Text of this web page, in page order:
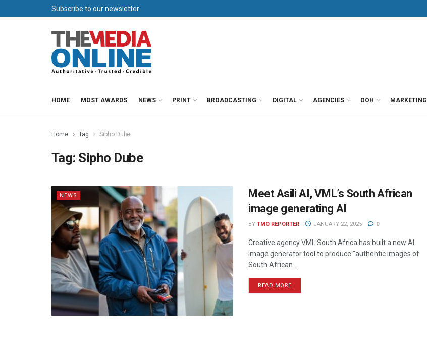
Subscribe to our newsletter
HOME MOST AWARDS NEWS PRINT BROADCASTING DIGITAL AGENCIES OOH MARKETING
Home Tag Sipho Dube
Tag: Sipho Dube
NEWS
Meet Asili AI, VML’s South African
image generating AI
BY TMO REPORTER JANUARY 22, 2025 0
Creative agency VML South Africa has built a new AI
image generator tool to produce "authentic images of
South African ...
READ MORE